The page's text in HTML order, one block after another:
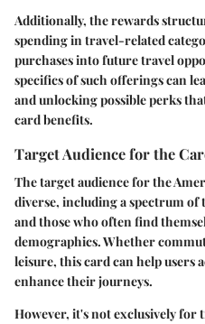
Additionally, the rewards
spending in travel-related
purchases into future travel
specifics of such offerings can
and unlocking possible perks
card benefits.
Target Audience for the
The target audience for the
diverse, including a spectrum
and those who often find
demographics. Whether
leisure, this card can help users
enhance their journeys.
However, it's not exclusively for